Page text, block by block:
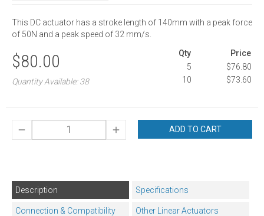
This DC actuator has a stroke length of 140mm with a peak force
of 50N and a peak speed of 32 mm/s.
$80.00
Quantity Available: 38
Qty
Price
5
$76.80
10
$73.60
ADD TO CART
Description Specifications
Connection & Compatibility Other Linear Actuators